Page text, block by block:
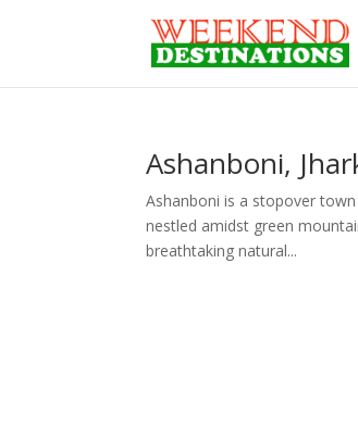
Ashanboni,
Ashanboni is a stopover
nestled amidst green
breathtaking natural...